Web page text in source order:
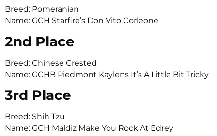
Breed: Pomeranian
Name: GCH Starfire’s Don Vito Corleone
2nd Place
Breed: Chinese Crested
Name: GCHB Piedmont Kaylens It’s A Little Bit Tricky
3rd Place
Breed: Shih Tzu
Name: GCH Maldiz Make You Rock At Edrey